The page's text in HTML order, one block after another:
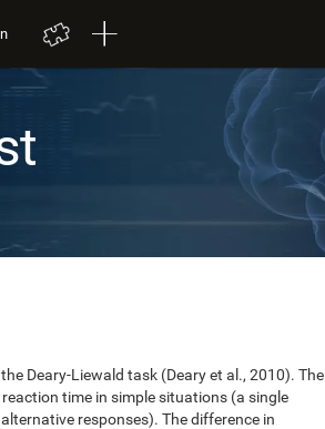
Deary-Liewald task (Deary et al., 2010). The
time in simple situations (a single
responses). The difference in